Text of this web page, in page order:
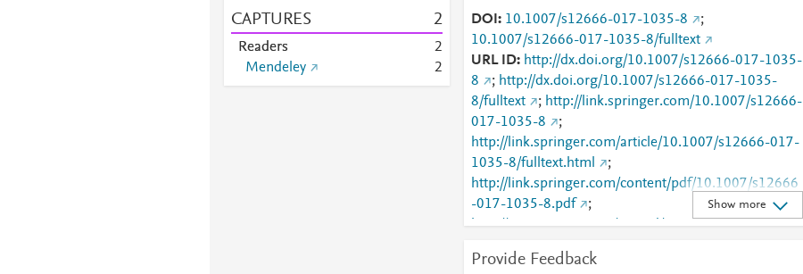
CAPTURES 2
Readers
2
Mendeley
2
DOI 10.1007/s12666-017-1035-8
;
10.1007/s12666-017-1035-8/fulltext
URL ID
http://dx.doi.org/10.1007/s12666-017-1035-
8
; http://dx.doi.org/10.1007/s12666-017-1035-
8/fulltext
; http://link.springer.com/10.1007/s12666-
017-1035-8
;
http://link.springer.com/article/10.1007/s12666-017-
1035-8/fulltext.html
;
http://link.springer.com/content/pdf/10.1007/s12666
-017-1035-8.pdf
;
http://www.scopus.com/inward/record.url?
nward
; https://dx.doi.org/10.1007/s12666-017-
Show more
Provide Feedback